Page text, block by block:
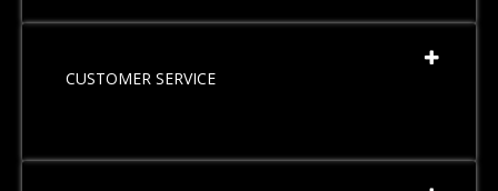
CUSTOMER SERVICE